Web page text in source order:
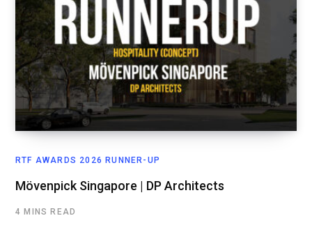
RTF AWARDS 2026 RUNNER-UP
Mövenpick Singapore | DP Architects
4 MINS READ